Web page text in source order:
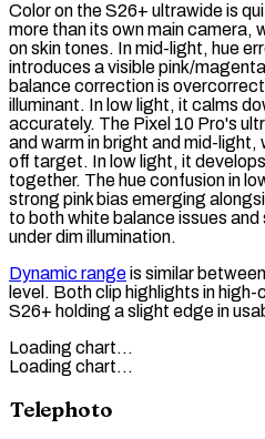
Color on the S26+ ultrawide is
more than its own main camera,
on skin tones. In mid-light, hue
introduces a visible pink/
balance correction is
illuminant. In low light, it calms
accurately. The Pixel 10 Pro's
and warm in bright and mid-
off target. In low light, it
together. The hue confusion in
strong pink bias emerging
to both white balance issues
under dim illumination.
Dynamic rangeis similar
level. Both clip highlights in
S26+ holding a slight edge in
Loading chart…
Loading chart…
Telephoto